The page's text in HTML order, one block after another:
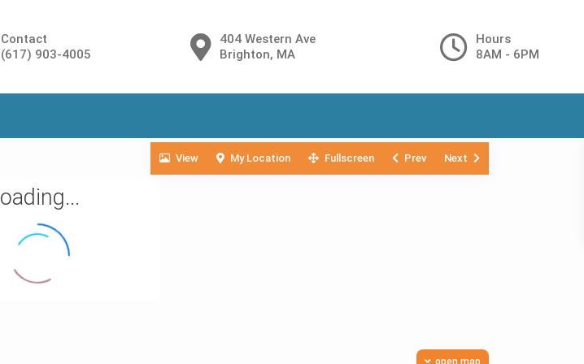
Contact
(617) 903-4005
404 Western Ave
Brighton, MA
Hours
8AM - 6PM
loading...
open map
View My Location Fullscreen Prev Next